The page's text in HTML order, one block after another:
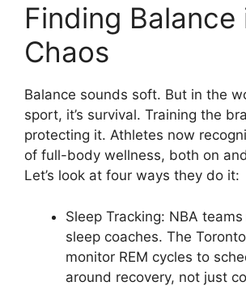
Finding Balance
Chaos
Balance sounds soft. But in the
sport, it’s survival. Training the
protecting it. Athletes now
of full-body wellness, both on
Let’s look at four ways they do it:
Sleep Tracking: NBA
sleep coaches. The
monitor REM cycles to
around recovery, not just